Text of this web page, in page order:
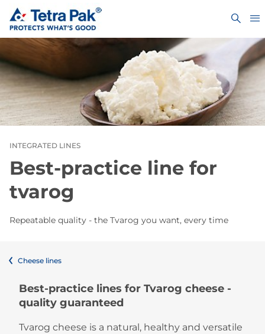
INTEGRATED LINES
Best-practice line for
tvarog
Repeatable quality - the Tvarog you want, every time
Cheese lines
​​​​​​​​​​​​​​​Best-practice lines for Tvarog cheese -
quality guaranteed
Tvarog cheese is a natural, healthy and versatile